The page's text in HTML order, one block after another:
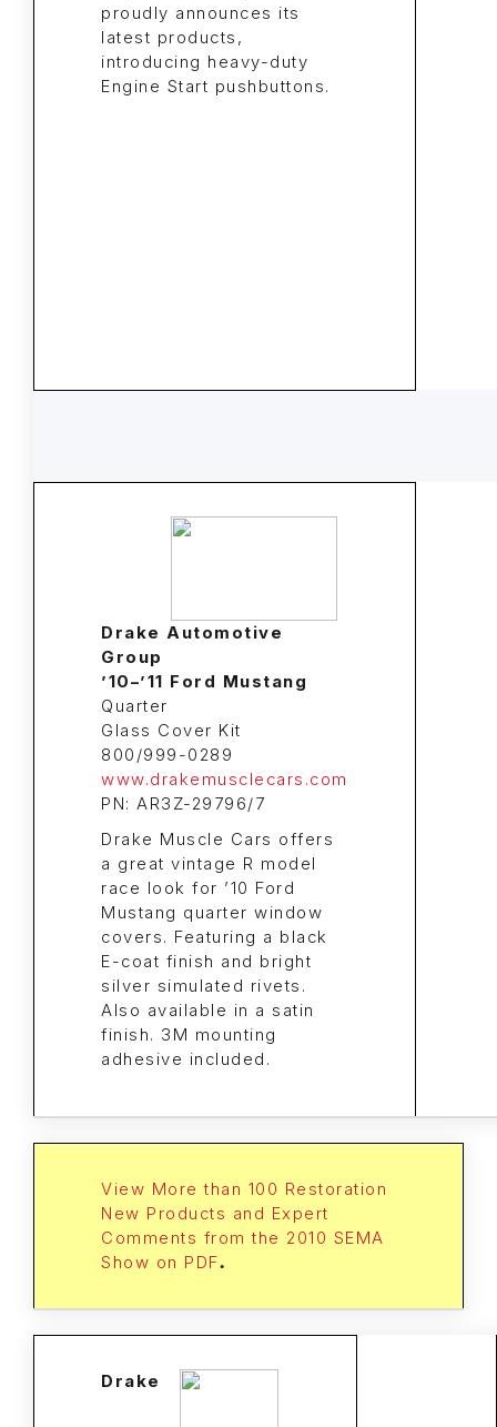
proudly announces its
latest products,
introducing heavy-duty
Engine Start pushbuttons.
Drake Automotive
Group
’10–’11 Ford Mustang
Quarter
Glass Cover Kit
800/999-0289
www.drakemusclecars.com
PN: AR3Z-29796/7
Drake Muscle Cars offers
a great vintage R model
race look for ’10 Ford
Mustang quarter window
covers. Featuring a black
E-coat finish and bright
silver simulated rivets.
Also available in a satin
finish. 3M mounting
adhesive included.
View More than 100 Restoration
New Products and Expert
Comments from the 2010 SEMA
Show on PDF.
Drake